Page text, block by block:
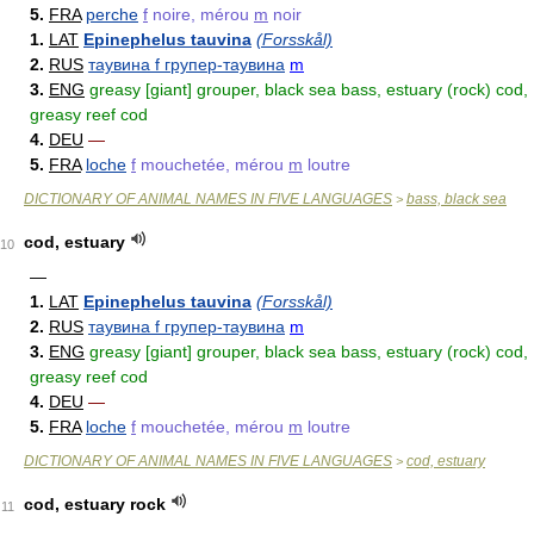
5. FRA perche f noire, mérou m noir
1. LAT Epinephelus tauvina (Forsskål)
2. RUS таувина f групер-таувина m
3. ENG greasy [giant] grouper, black sea bass, estuary (rock) cod,
greasy reef cod
4. DEU —
5. FRA loche f mouchetée, mérou m loutre
DICTIONARY OF ANIMAL NAMES IN FIVE LANGUAGES > bass, black sea
10
cod, estuary
—
1. LAT Epinephelus tauvina (Forsskål)
2. RUS таувина f групер-таувина m
3. ENG greasy [giant] grouper, black sea bass, estuary (rock) cod,
greasy reef cod
4. DEU —
5. FRA loche f mouchetée, mérou m loutre
DICTIONARY OF ANIMAL NAMES IN FIVE LANGUAGES > cod, estuary
11
cod, estuary rock